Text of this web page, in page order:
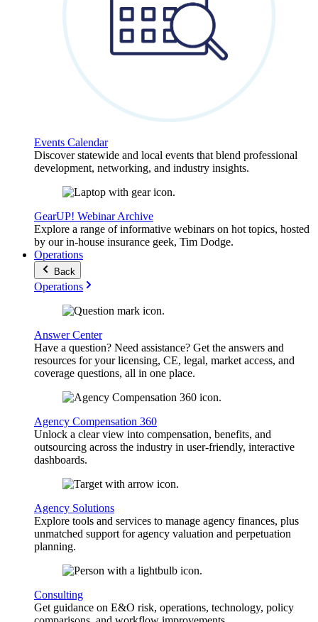
Events Calendar
Discover statewide and local events that blend professional
development, networking, and industry insights.
GearUP! Webinar Archive
Explore a range of informative webinars on hot topics, hosted
by our in-house insurance geek, Tim Dodge.
Operations
Back
Operations
Answer Center
Have a question? Need assistance? Get the answers and
resources for your licensing, CE, legal, market access, and
coverage questions, all in one place.
Agency Compensation 360
Unlock a clear view into compensation, benefits, and
outsourcing across the industry in user-friendly, interactive
dashboards.
Agency Solutions
Explore tools and services to manage agency finances, plus
unmatched support for agency valuation and perpetuation
planning.
Consulting
Get guidance on E&O risk, operations, technology, policy